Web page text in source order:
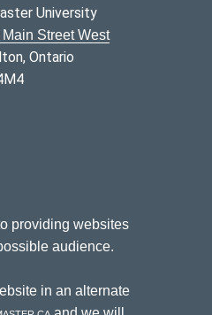
University
Street West
Ontario
providing websites
audience.
in an alternate